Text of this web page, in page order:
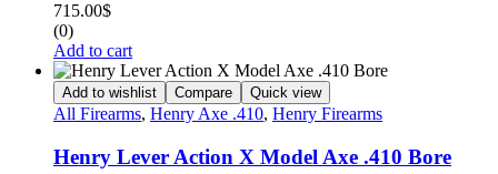
715.00$
(0)
Add to cart
Add to wishlist Compare Quick view
All Firearms, Henry Axe .410, Henry Firearms
Henry Lever Action X Model Axe .410 Bore